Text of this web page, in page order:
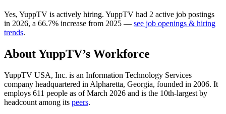
Yes, YuppTV is actively hiring. YuppTV had 2 active job postings
in 2026, a 66.7% increase from 2025 — see job openings & hiring
trends.
AboutYuppTV’s Workforce
YuppTV USA, Inc. is an Information Technology Services
company headquartered in Alpharetta, Georgia, founded in 2006. It
employs 611 people as of March 2026 and is the 10th-largest by
headcount among its peers.